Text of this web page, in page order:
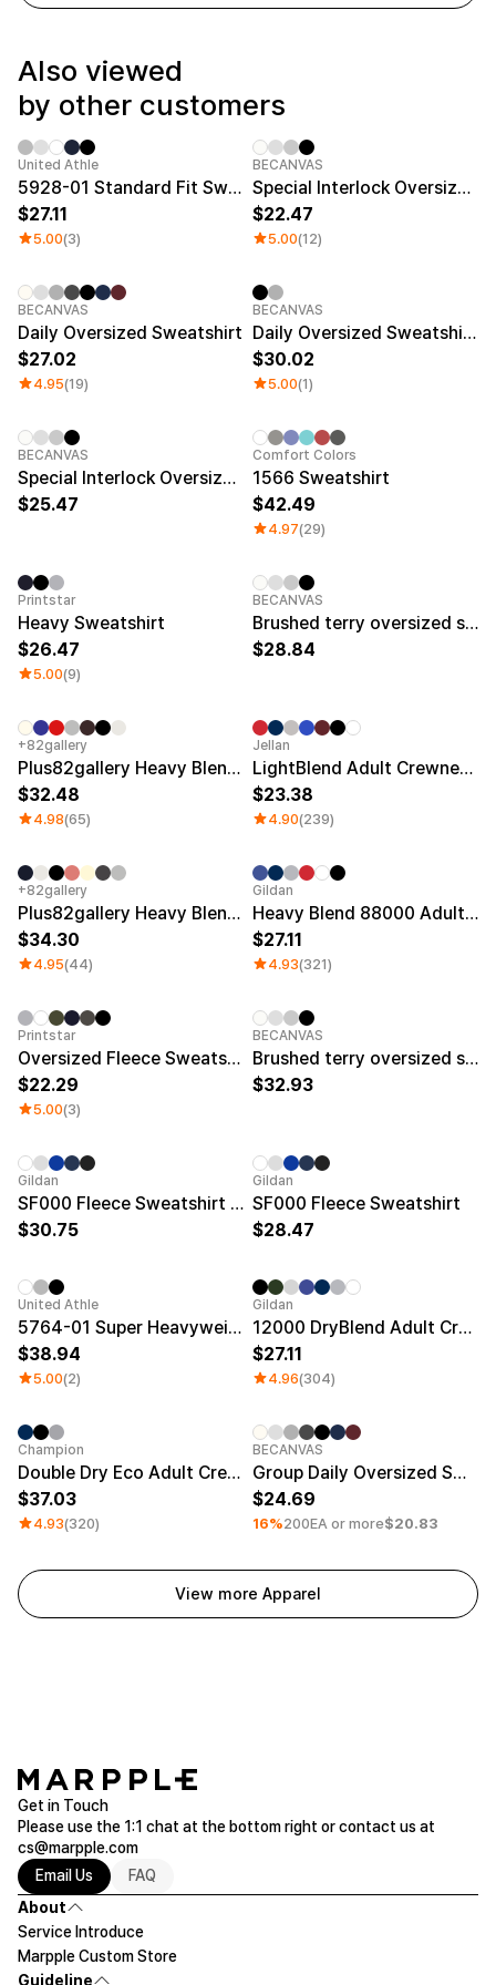
Also viewed
by other customers
United Athle
5928-01 Standard Fit Sweatshirt (Brushed Terry)
27.11
5.00(3)
BECANVAS
Special Interlock Oversized Sweatshirt
22.47
5.00(12)
BECANVAS
Daily Oversized Sweatshirt
27.02
4.95(19)
BECANVAS
Daily Oversized Sweatshirt (Tall Size)
30.02
5.00(1)
BECANVAS
Special Interlock Oversized Sweatshirt (Big Size)
25.47
Comfort Colors
1566 Sweatshirt
42.49
4.97(29)
Printstar
Heavy Sweatshirt
26.47
5.00(9)
BECANVAS
Brushed terry oversized sweatshirt
28.84
+82gallery
Plus82gallery Heavy Blend Cotton Sweatshirts
32.48
4.98(65)
Jellan
LightBlend Adult Crewneck Sweatshirt
23.38
4.90(239)
+82gallery
Plus82gallery Heavy Blend Fleece-lined Sweatshirts
34.30
4.95(44)
Gildan
Heavy Blend 88000 Adult Crewneck Sweatshirt (Fleece)
27.11
4.93(321)
Printstar
Oversized Fleece Sweatshirt
22.29
5.00(3)
BECANVAS
Brushed terry oversized sweatshirt (Plus size)
32.93
New
Gildan
SF000 Fleece Sweatshirt Big Size
30.75
New
Gildan
SF000 Fleece Sweatshirt
28.47
New
United Athle
5764-01 Super Heavyweight Sweatshirt (Fleece)
38.94
5.00(2)
Sale
Gildan
12000 DryBlend Adult Crewneck Sweatshirt
27.11
4.96(304)
Champion
Double Dry Eco Adult Crewneck Sweatshirt
37.03
4.93(320)
Minimum order quantity 30EA
BECANVAS
Group Daily Oversized Sweatshirt
24.69
16%200EA or more$20.83
View more Apparel
Get in Touch
Please use the 1:1 chat at the bottom right or contact us at
cs@marpple.com
Email Us
FAQ
About
Service Introduce
Marpple Custom Store
Guideline
English
Material
Cotton/Polyester
Down/Padding
Best Product